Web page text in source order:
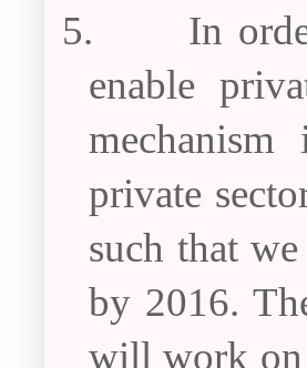
5.
In
enable
private
such that
by 2016.
will work on